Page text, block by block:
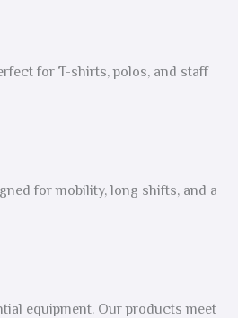
for T-shirts, polos, and staff
for mobility, long shifts, and a
equipment. Our products meet